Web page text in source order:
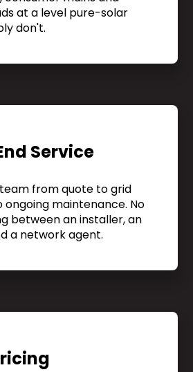
at a level pure-solar
don't.
Service
from quote to grid
maintenance. No
between an installer, an
a network agent.